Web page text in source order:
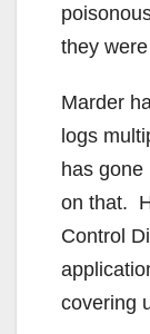
they
Marder
logs
has gone
on that.
Control
covering